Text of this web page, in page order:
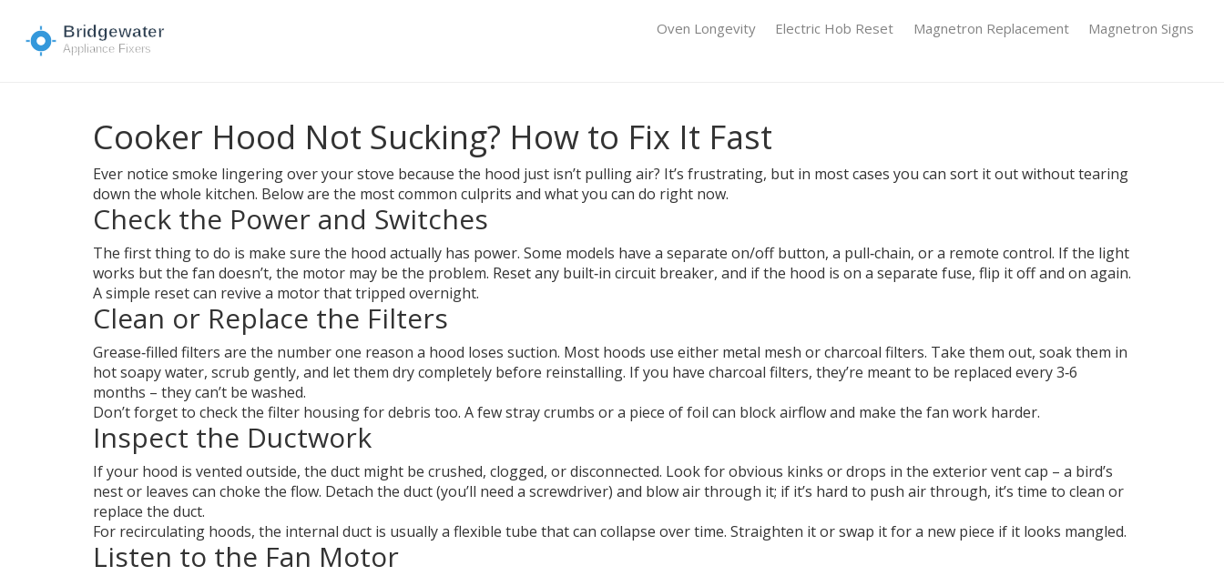
Oven Longevity Electric Hob Reset Magnetron Replacement Magnetron Signs
Cooker Hood Not Sucking? How to Fix It Fast
Ever notice smoke lingering over your stove because the hood just isn’t pulling air? It’s frustrating, but in most cases you can sort it out without tearing
down the whole kitchen. Below are the most common culprits and what you can do right now.
Check the Power and Switches
The first thing to do is make sure the hood actually has power. Some models have a separate on/off button, a pull‑chain, or a remote control. If the light
works but the fan doesn’t, the motor may be the problem. Reset any built‑in circuit breaker, and if the hood is on a separate fuse, flip it off and on again.
A simple reset can revive a motor that tripped overnight.
Clean or Replace the Filters
Grease‑filled filters are the number one reason a hood loses suction. Most hoods use either metal mesh or charcoal filters. Take them out, soak them in
hot soapy water, scrub gently, and let them dry completely before reinstalling. If you have charcoal filters, they’re meant to be replaced every 3‑6
months – they can’t be washed.
Don’t forget to check the filter housing for debris too. A few stray crumbs or a piece of foil can block airflow and make the fan work harder.
Inspect the Ductwork
If your hood is vented outside, the duct might be crushed, clogged, or disconnected. Look for obvious kinks or drops in the exterior vent cap – a bird’s
nest or leaves can choke the flow. Detach the duct (you’ll need a screwdriver) and blow air through it; if it’s hard to push air through, it’s time to clean or
replace the duct.
For recirculating hoods, the internal duct is usually a flexible tube that can collapse over time. Straighten it or swap it for a new piece if it looks mangled.
Listen to the Fan Motor